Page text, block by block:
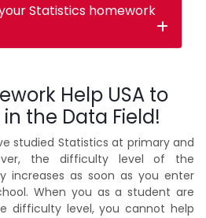
Statistics homework
Help USA to
in the Data Field!
studied Statistics at primary and
the difficulty level of the
increases as soon as you enter
When you as a student are
difficulty level, you cannot help